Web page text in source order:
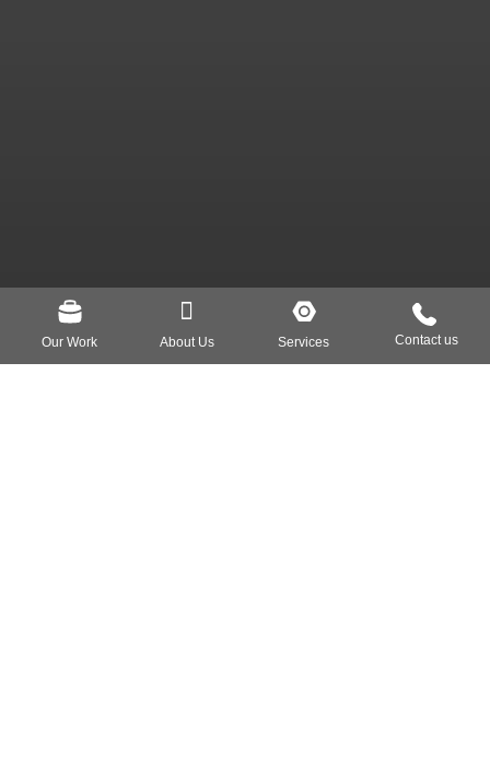
Our Work About Us Services